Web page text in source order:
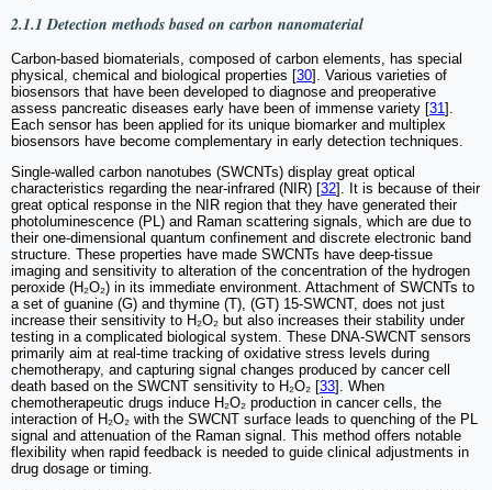
2.1.1 Detection methods based on carbon nanomaterial
Carbon-based biomaterials, composed of carbon elements, has special
physical, chemical and biological properties [30]. Various varieties of
biosensors that have been developed to diagnose and preoperative
assess pancreatic diseases early have been of immense variety [31].
Each sensor has been applied for its unique biomarker and multiplex
biosensors have become complementary in early detection techniques.
Single-walled carbon nanotubes (SWCNTs) display great optical
characteristics regarding the near-infrared (NIR) [32]. It is because of their
great optical response in the NIR region that they have generated their
photoluminescence (PL) and Raman scattering signals, which are due to
their one-dimensional quantum confinement and discrete electronic band
structure. These properties have made SWCNTs have deep-tissue
imaging and sensitivity to alteration of the concentration of the hydrogen
peroxide (H₂O₂) in its immediate environment. Attachment of SWCNTs to
a set of guanine (G) and thymine (T), (GT) 15-SWCNT, does not just
increase their sensitivity to H₂O₂ but also increases their stability under
testing in a complicated biological system. These DNA-SWCNT sensors
primarily aim at real-time tracking of oxidative stress levels during
chemotherapy, and capturing signal changes produced by cancer cell
death based on the SWCNT sensitivity to H₂O₂ [33]. When
chemotherapeutic drugs induce H₂O₂ production in cancer cells, the
interaction of H₂O₂ with the SWCNT surface leads to quenching of the PL
signal and attenuation of the Raman signal. This method offers notable
flexibility when rapid feedback is needed to guide clinical adjustments in
drug dosage or timing.